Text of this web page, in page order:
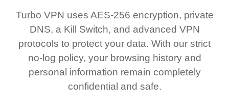
Turbo VPN uses AES-256 encryption, private
DNS, a Kill Switch, and advanced VPN
protocols to protect your data. With our strict
no-log policy, your browsing history and
personal information remain completely
confidential and safe.